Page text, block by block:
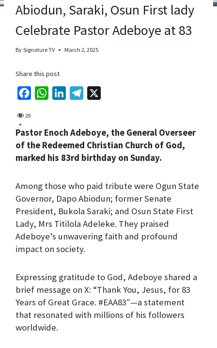
Abiodun, Saraki, Osun First lady
Celebrate Pastor Adeboye at 83
By Signature TV March 2, 2025
Share this post
e
b
o
k
t
s
A
p
k
e
d
n
e
g
r
m
29
Pastor Enoch Adeboye, the General Overseer
of the Redeemed Christian Church of God,
marked his 83rd birthday on Sunday.
Among those who paid tribute were Ogun State
Governor, Dapo Abiodun; former Senate
President, Bukola Saraki; and Osun State First
Lady, Mrs Titilola Adeleke. They praised
Adeboye’s unwavering faith and profound
impact on society.
Expressing gratitude to God, Adeboye shared a
brief message on X: “Thank You, Jesus, for 83
Years of Great Grace. #EAA83″—a statement
that resonated with millions of his followers
worldwide.